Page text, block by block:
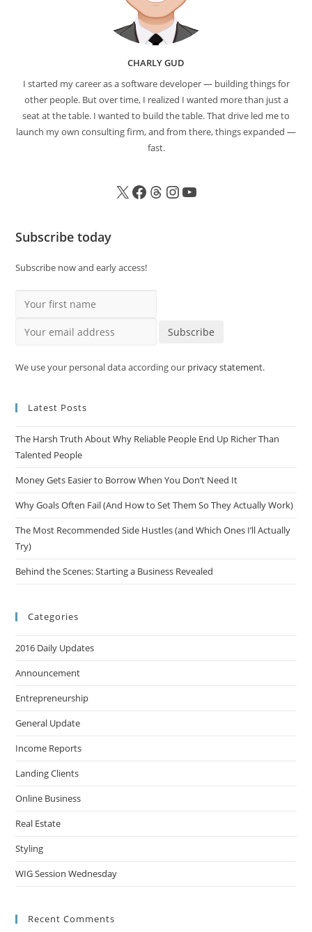
CHARLY GUD
I started my career as a software developer — building things for
other people. But over time, I realized I wanted more than just a
seat at the table. I wanted to build the table. That drive led me to
launch my own consulting firm, and from there, things expanded —
fast.
Subscribe today
Subscribe now and early access!
Subscribe
We use your personal data according our privacy statement.
Latest Posts
The Harsh Truth About Why Reliable People End Up Richer Than
Talented People
Money Gets Easier to Borrow When You Don’t Need It
Why Goals Often Fail (And How to Set Them So They Actually Work)
The Most Recommended Side Hustles (and Which Ones I’ll Actually
Try)
Behind the Scenes: Starting a Business Revealed
Categories
2016 Daily Updates
Announcement
Entrepreneurship
General Update
Income Reports
Landing Clients
Online Business
Real Estate
Styling
WIG Session Wednesday
Recent Comments